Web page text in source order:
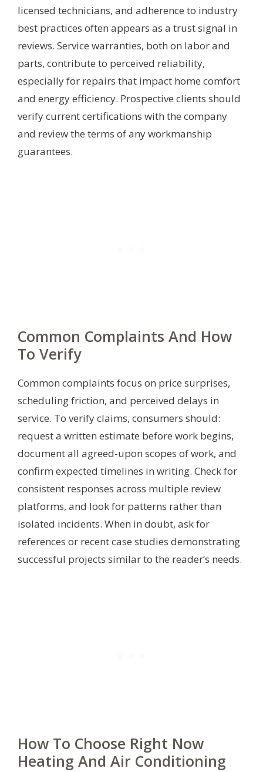
licensed technicians, and adherence to industry
best practices often appears as a trust signal in
reviews. Service warranties, both on labor and
parts, contribute to perceived reliability,
especially for repairs that impact home comfort
and energy efficiency. Prospective clients should
verify current certifications with the company
and review the terms of any workmanship
guarantees.
Common Complaints And How
To Verify
Common complaints focus on price surprises,
scheduling friction, and perceived delays in
service. To verify claims, consumers should:
request a written estimate before work begins,
document all agreed-upon scopes of work, and
confirm expected timelines in writing. Check for
consistent responses across multiple review
platforms, and look for patterns rather than
isolated incidents. When in doubt, ask for
references or recent case studies demonstrating
successful projects similar to the reader’s needs.
How To Choose Right Now
Heating And Air Conditioning